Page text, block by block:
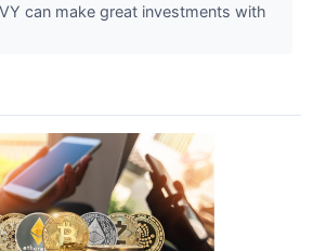
can make great investments with